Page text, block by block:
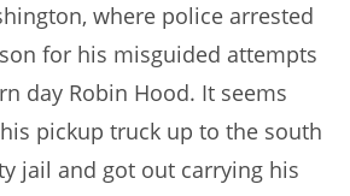
where police arrested
for his misguided attempts
day Robin Hood. It seems
pickup truck up to the south
jail and got out carrying his